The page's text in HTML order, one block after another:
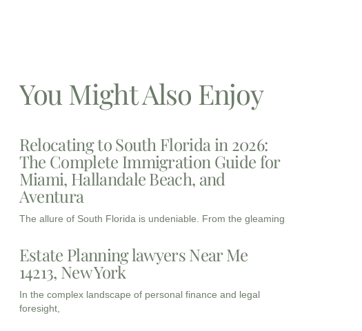
You Might Also Enjoy
Relocating to South Florida in 2026:
The Complete Immigration Guide for
Miami, Hallandale Beach, and
Aventura
The allure of South Florida is undeniable. From the gleaming
Estate Planning lawyers Near Me
14213, New York
In the complex landscape of personal finance and legal
foresight,